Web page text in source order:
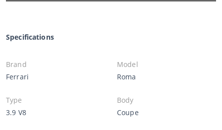
Specifications
Brand
Ferrari
Model
Roma
Type
3.9 V8
Body
Coupe